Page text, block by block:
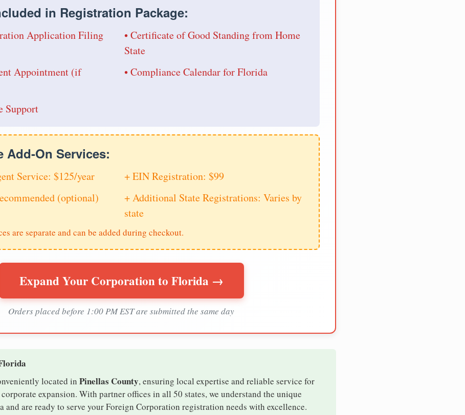
in Registration Package:
Application Filing
• Certificate of Good Standing from Home
State
Appointment (if
• Compliance Calendar for Florida
Support
Add-On Services:
Service: $125/year
+ EIN Registration: $99
(optional)
+ Additional State Registrations: Varies by
state
are separate and can be added during checkout.
Expand Your Corporation to Florida →
Orders placed before 1:00 PM EST are submitted the same day
located in Pinellas County, ensuring local expertise and reliable service for
expansion. With partner offices in all 50 states, we understand the unique
and are ready to serve your Foreign Corporation registration needs with excellence.